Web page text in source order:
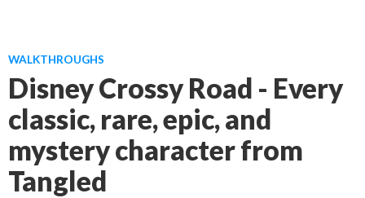
WALKTHROUGHS
Disney Crossy Road - Every
classic, rare, epic, and
mystery character from
Tangled